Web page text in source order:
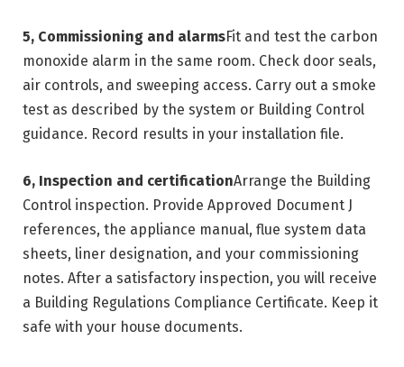
5, Commissioning and alarmsFit and test the carbon
monoxide alarm in the same room. Check door seals,
air controls, and sweeping access. Carry out a smoke
test as described by the system or Building Control
guidance. Record results in your installation file.
6, Inspection and certificationArrange the Building
Control inspection. Provide Approved Document J
references, the appliance manual, flue system data
sheets, liner designation, and your commissioning
notes. After a satisfactory inspection, you will receive
a Building Regulations Compliance Certificate. Keep it
safe with your house documents.